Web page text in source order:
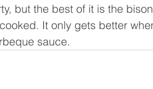
but the best of it is the
It only gets better
sauce.